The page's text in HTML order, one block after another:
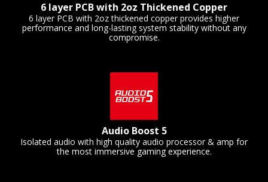
6 layer PCB with 2oz Thickened Copper
6 layer PCB with 2oz thickened copper provides higher
performance and long-lasting system stability without any
compromise.
Audio Boost 5
Isolated audio with high quality audio processor & amp for
the most immersive gaming experience.